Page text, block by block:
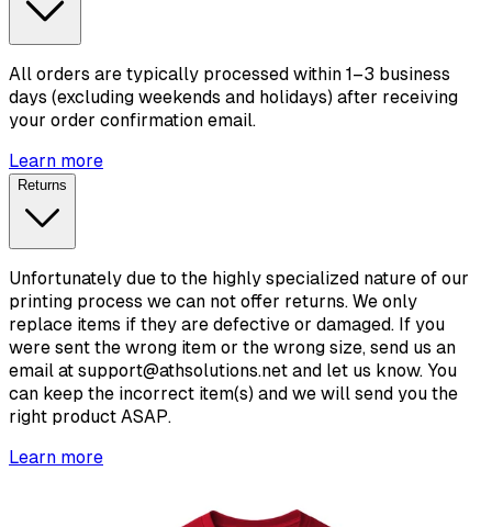
All orders are typically processed within 1–3 business
days (excluding weekends and holidays) after receiving
your order confirmation email.
Learn more
Returns
Unfortunately due to the highly specialized nature of our
printing process we can not offer returns. We only
replace items if they are defective or damaged. If you
were sent the wrong item or the wrong size, send us an
email at support@athsolutions.net and let us know. You
can keep the incorrect item(s) and we will send you the
right product ASAP.
Learn more